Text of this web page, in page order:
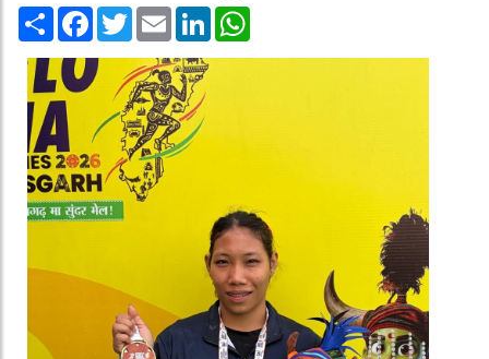
Share Facebook
TwitterEmail LinkedIn